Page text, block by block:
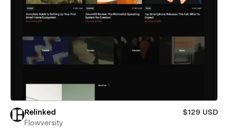
Relinked
$129 USD
Flowversity